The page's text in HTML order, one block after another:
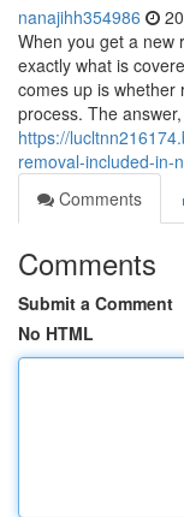
nanajihh354986
When you get a new
exactly what is
comes up is whether
process. The answer,
https://
removal-included-in-
Comments
Comments
Submit a Comment
No HTML